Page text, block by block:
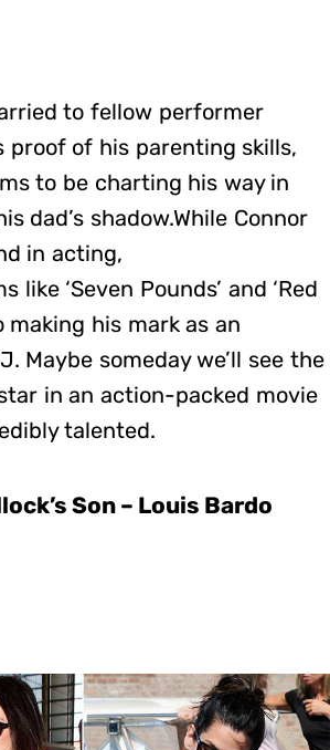
to fellow performer
proof of his parenting skills,
to be charting his way in
dad’s shadow.While Connor
in acting,
like ‘Seven Pounds’ and ‘Red
making his mark as an
Maybe someday we’ll see the
in an action-packed movie
talented.
Son – Louis Bardo